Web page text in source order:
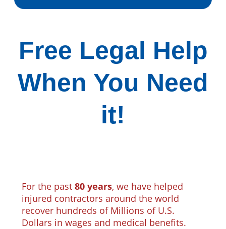
Free Legal Help
When You Need
it!
For the past 80 years, we have helped
injured contractors around the world
recover hundreds of Millions of U.S.
Dollars in wages and medical benefits.